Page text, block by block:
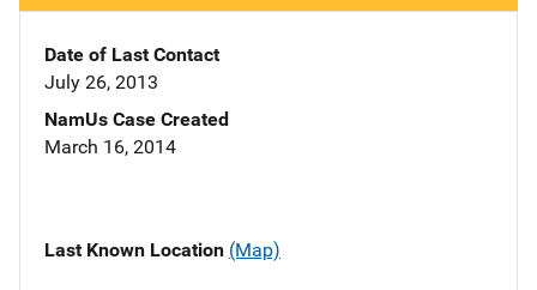
Date of Last Contact
July 26, 2013
NamUs Case Created
March 16, 2014
Last Known Location (Map)